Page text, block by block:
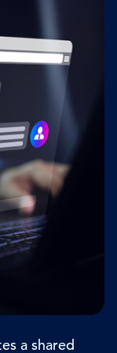
a shared